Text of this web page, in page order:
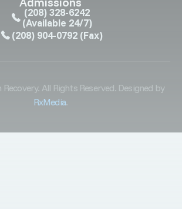
(208) 328-6242
(Available 24/7)
(208) 904-0792 (Fax)
All Rights Reserved. Designed by
RxMedia.